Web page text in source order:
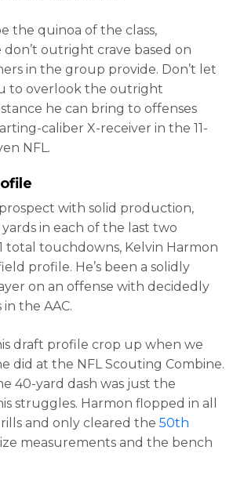
the quinoa of the class,
outright crave based on
in the group provide. Don’t let
to overlook the outright
he can bring to offenses
caliber X-receiver in the 11-
NFL.
with solid production,
in each of the last two
total touchdowns, Kelvin Harmon
profile. He’s been a solidly
on an offense with decidedly
the AAC.
draft profile crop up when we
did at the NFL Scouting Combine.
40-yard dash was just the
struggles. Harmon flopped in all
and only cleared the 50th
measurements and the bench